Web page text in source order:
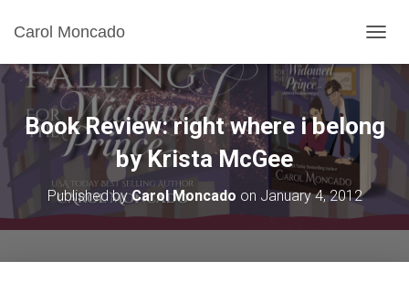
Carol Moncado
O
E
A
V
Book Review: right where i belong
by Krista McGee
Published byCarol Moncado on January 4, 2012